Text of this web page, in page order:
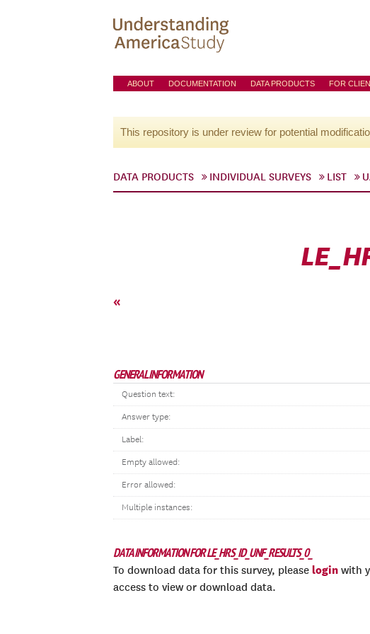
ABOUT DOCUMENTATION DATA PRODUCTS FOR
This repository is under review for potential
DATA PRODUCTS INDIVIDUAL SURVEYS LIST
«
GENERAL INFORMATION
Question text:
Answer type:
Label:
Empty allowed:
Error allowed:
Multiple instances:
DATA INFORMATION FOR LE_HRS_ID_UNF_RESULTS_0_
To download data for this survey, please login with
access to view or download data.